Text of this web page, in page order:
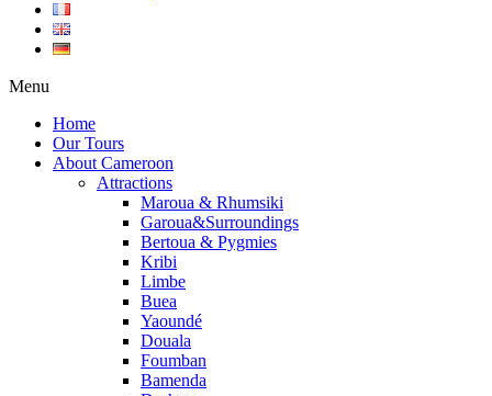
Menu
Home
Our Tours
About Cameroon
Attractions
Maroua & Rhumsiki
Garoua&Surroundings
Bertoua & Pygmies
Kribi
Limbe
Buea
Yaoundé
Douala
Foumban
Bamenda